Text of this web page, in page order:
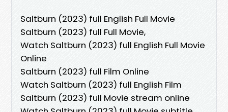
Saltburn (2023) full English Full Movie
Saltburn (2023) full Full Movie,
Watch Saltburn (2023) full English Full Movie
Online
Saltburn (2023) full Film Online
Watch Saltburn (2023) full English Film
Saltburn (2023) full Movie stream online